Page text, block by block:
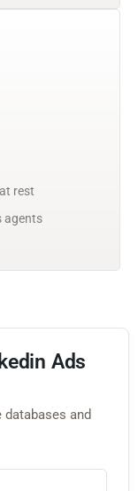
rest
agents
Ads
and